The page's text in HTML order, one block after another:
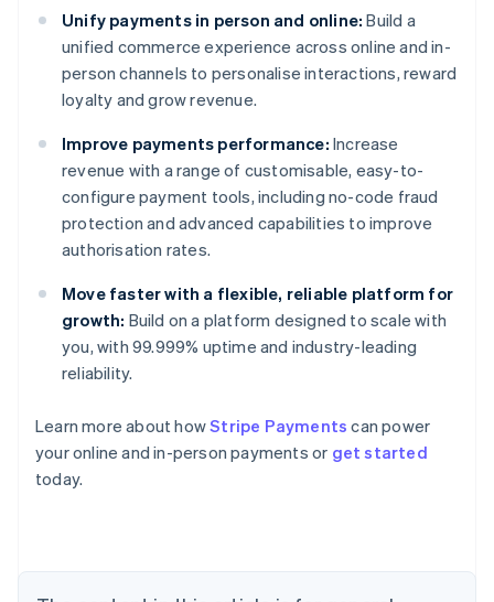
Unify payments in person and online: Build a
unified commerce experience across online and in-
person channels to personalise interactions, reward
loyalty and grow revenue.
Improve payments performance: Increase
revenue with a range of customisable, easy-to-
configure payment tools, including no-code fraud
protection and advanced capabilities to improve
authorisation rates.
Move faster with a flexible, reliable platform for
growth: Build on a platform designed to scale with
you, with 99.999% uptime and industry-leading
reliability.
Learn more about howStripe Payments can power
your online and in-person payments or get started
today.
Australia
English
NederlandsFrançaisDeutschEnglish
Brazil